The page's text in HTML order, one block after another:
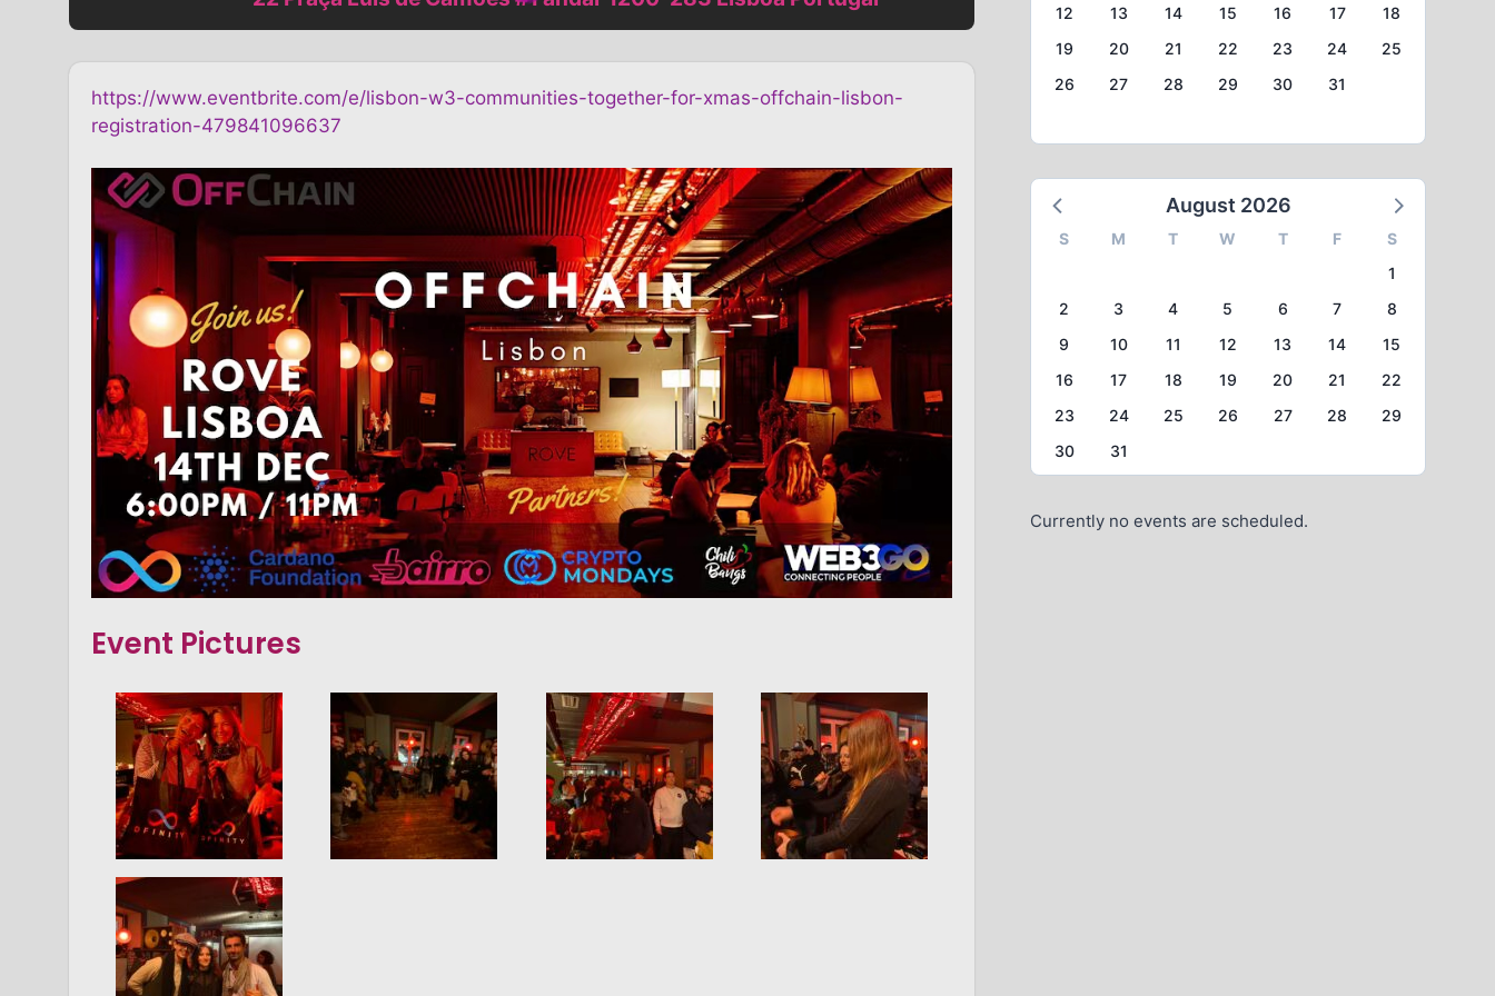
https://www.eventbrite.com/e/lisbon-w3-communities-together-for-xmas-offchain-lisbon-
registration-479841096637
Event Pictures
12
13 14 15 16 17
18
19
20 21 22 23 24
25
26
27 28 29 30 31
August 2026
S M T W T F
S
1
2
3 4 5 6 7
8
9
10 11 12 13 14
15
16
17 18 19 20 21
22
23
24 25 26 27 28
29
30
31
Currently no events are scheduled.